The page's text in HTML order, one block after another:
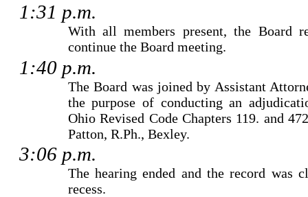
1:31 p.m.
With all members present, the Board
continue the Board meeting.
1:40 p.m.
The Board was joined by Assistant
the purpose of conducting an
Ohio Revised Code Chapters 119. and
Patton, R.Ph., Bexley.
3:06 p.m.
The hearing ended and the record was
recess.